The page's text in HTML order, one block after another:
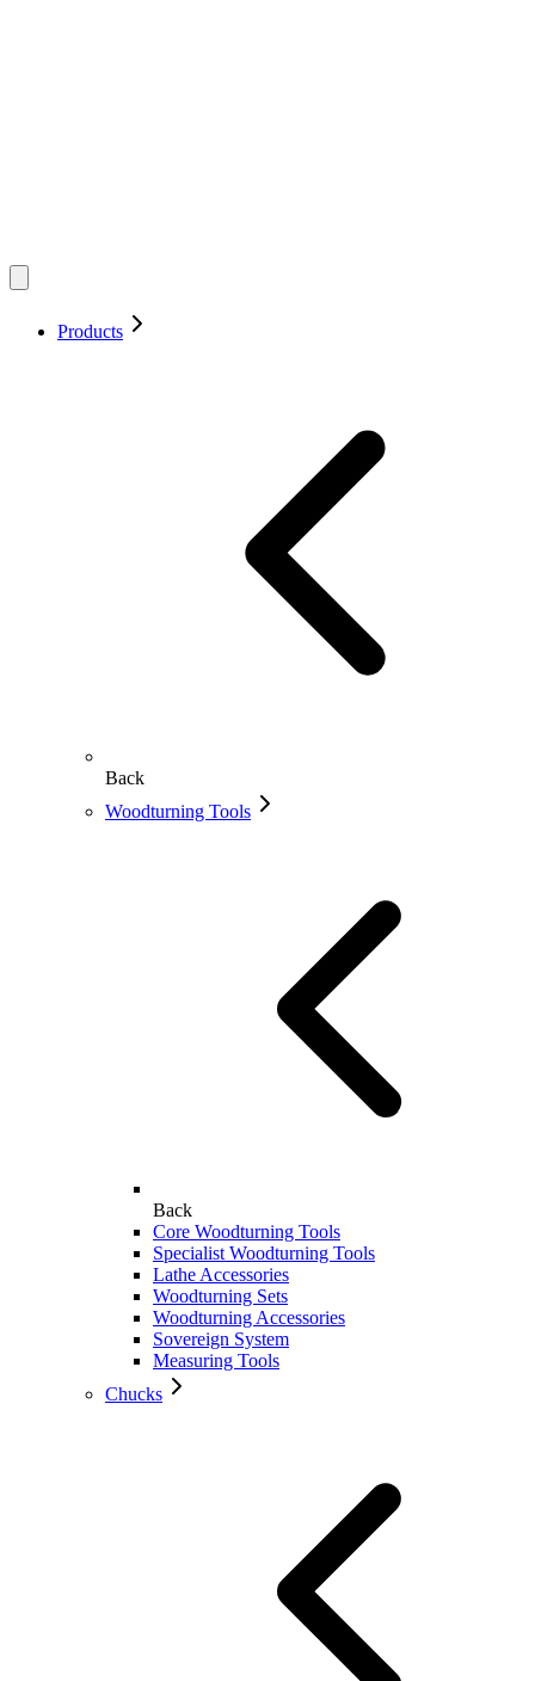
Products
Back
Woodturning Tools
Back
Core Woodturning Tools
Specialist Woodturning Tools
Lathe Accessories
Woodturning Sets
Woodturning Accessories
Sovereign System
Measuring Tools
Chucks